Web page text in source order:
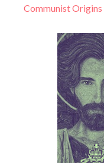
Communist Origins